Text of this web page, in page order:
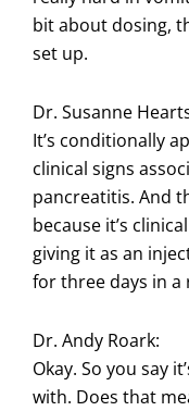
bit about dosing,
set up.
Dr. Susanne
It’s conditionally
clinical signs
pancreatitis. And
because it’s
giving it as an
for three days in a
Dr. Andy Roark:
Okay. So you say
with. Does that